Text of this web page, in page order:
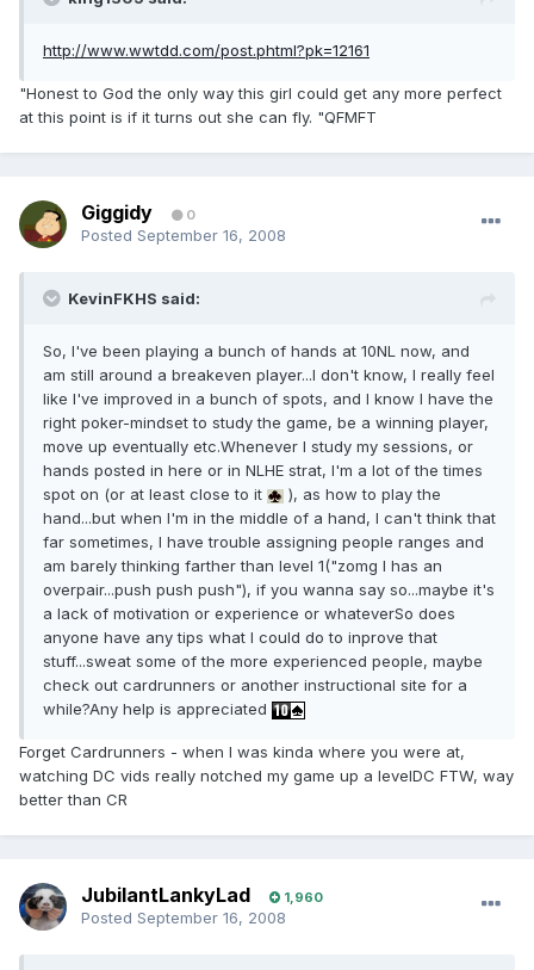
http://www.wwtdd.com/post.phtml?pk=12161
"Honest to God the only way this girl could get any more perfect
at this point is if it turns out she can fly. "QFMFT
Giggidy 0
Posted September 16, 2008
KevinFKHS said:
So, I've been playing a bunch of hands at 10NL now, and
am still around a breakeven player...I don't know, I really feel
like I've improved in a bunch of spots, and I know I have the
right poker-mindset to study the game, be a winning player,
move up eventually etc.Whenever I study my sessions, or
hands posted in here or in NLHE strat, I'm a lot of the times
spot on (or at least close to it
), as how to play the
hand...but when I'm in the middle of a hand, I can't think that
far sometimes, I have trouble assigning people ranges and
am barely thinking farther than level 1("zomg I has an
overpair...push push push"), if you wanna say so...maybe it's
a lack of motivation or experience or whateverSo does
anyone have any tips what I could do to inprove that
stuff...sweat some of the more experienced people, maybe
check out cardrunners or another instructional site for a
while?Any help is appreciated
Forget Cardrunners - when I was kinda where you were at,
watching DC vids really notched my game up a levelDC FTW, way
better than CR
JubilantLankyLad 1,960
Posted September 16, 2008